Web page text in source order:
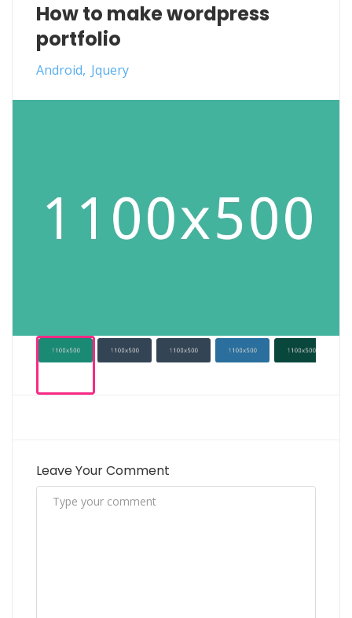
How to make wordpress
portfolio
Android Jquery
Leave Your Comment